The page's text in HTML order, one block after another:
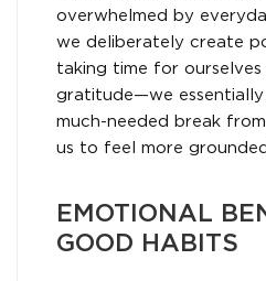
overwhelmed by
we deliberately create
taking time for
gratitude—we essentially
much-needed break
us to feel more
EMOTIONAL
GOOD HABITS